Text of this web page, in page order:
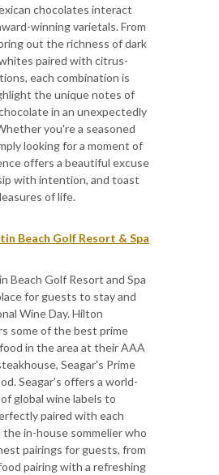
chocolates interact
winning varietals. From
out the richness of dark
paired with citrus-
each combination is
the unique notes of
in an unexpectedly
you're a seasoned
looking for a moment of
offers a beautiful excuse
with intention, and toast
of life.
Beach Golf Resort & Spa
Beach Golf Resort and Spa
for guests to stay and
Wine Day. Hilton
some of the best prime
in the area at their AAA
Seagar's Prime
Seagar's offers a world-
global wine labels to
paired with each
in-house sommelier who
pairings for guests, from
pairing with a refreshing